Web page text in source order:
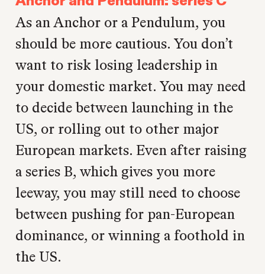
As an Anchor or a Pendulum, you
should be more cautious. You don’t
want to risk losing leadership in
your domestic market. You may need
to decide between launching in the
US, or rolling out to other major
European markets. Even after raising
a series B, which gives you more
leeway, you may still need to choose
between pushing for pan-European
dominance, or winning a foothold in
the US.